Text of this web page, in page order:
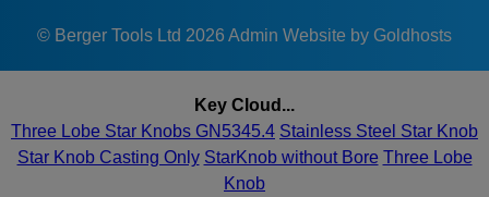
© Berger Tools Ltd 2026 Admin Website by Goldhosts
Key Cloud...
Three Lobe Star Knobs GN5345.4 Stainless Steel Star Knob
Star Knob Casting Only StarKnob without Bore Three Lobe
Knob